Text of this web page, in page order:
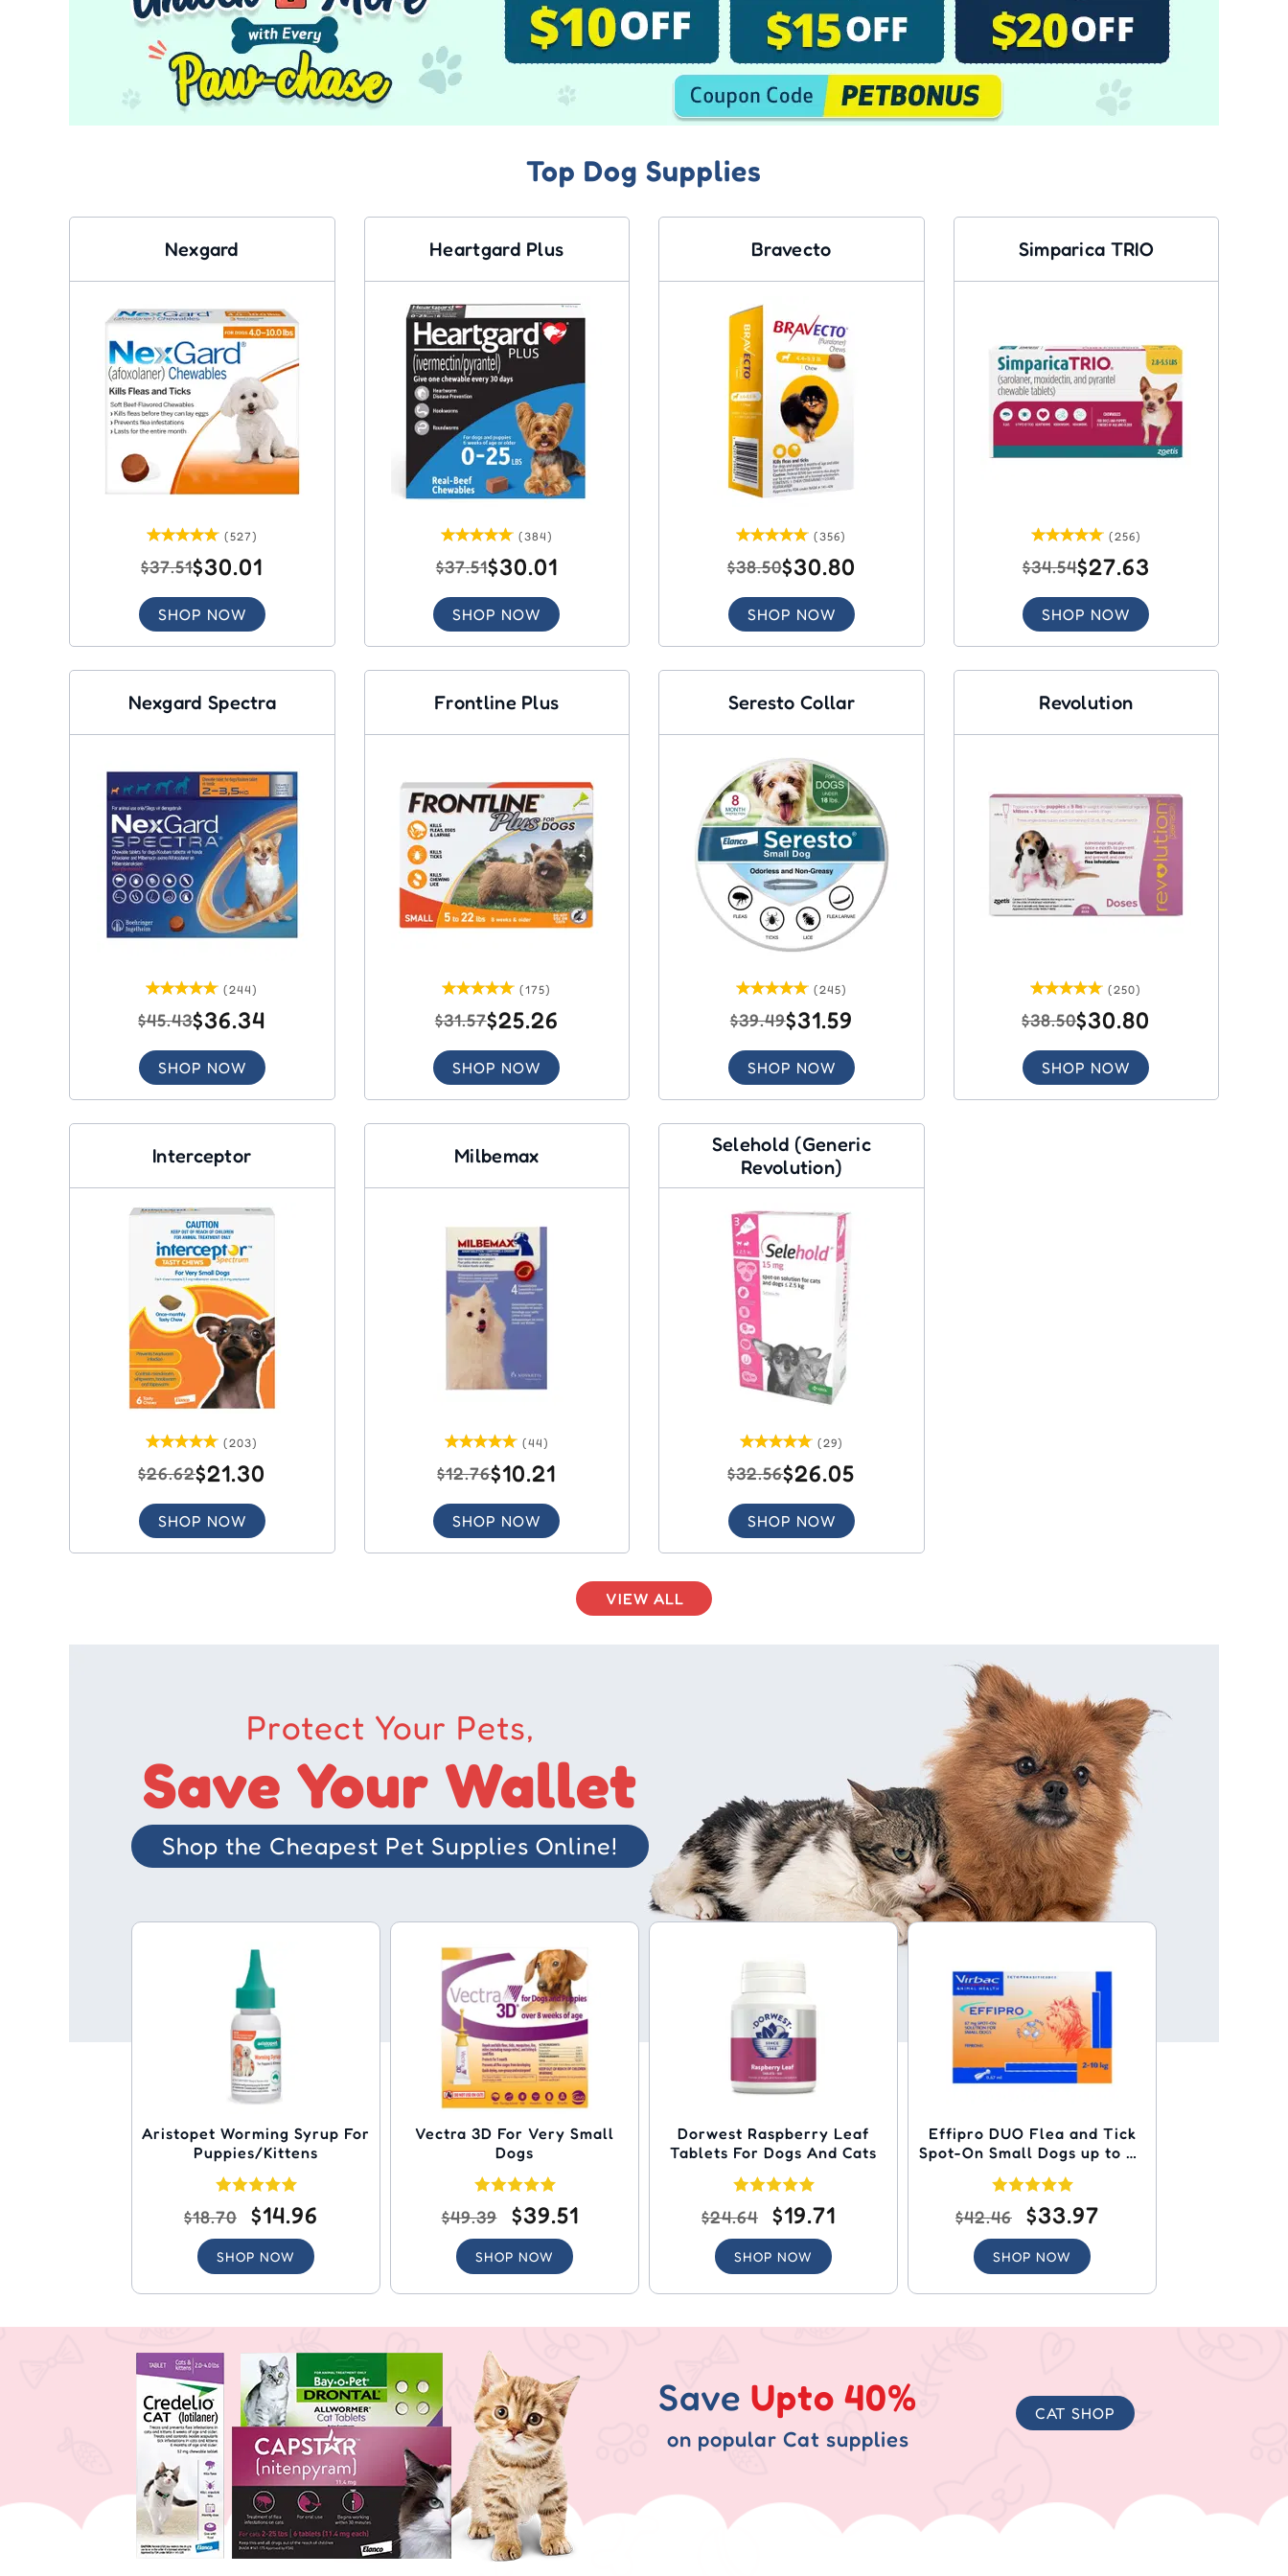
Top Dog Supplies
Nexgard
(527)
$37.51$30.01
SHOP NOW
Heartgard Plus
(384)
$37.51$30.01
SHOP NOW
Bravecto
(356)
$38.50$30.80
SHOP NOW
Simparica TRIO
(256)
$34.54$27.63
SHOP NOW
Nexgard Spectra
(244)
$45.43$36.34
SHOP NOW
Frontline Plus
(175)
$31.57$25.26
SHOP NOW
Seresto Collar
(245)
$39.49$31.59
SHOP NOW
Revolution
(250)
$38.50$30.80
SHOP NOW
Interceptor
(203)
$26.62$21.30
SHOP NOW
Milbemax
(44)
$12.76$10.21
SHOP NOW
Selehold (Generic
Revolution)
(29)
$32.56$26.05
SHOP NOW
VIEW ALL
Protect Your Pets,
Save Your Wallet
Shop the Cheapest Pet Supplies Online!
Aristopet Worming Syrup For
Puppies/Kittens
$18.70 $14.96
SHOP NOW
Vectra 3D For Very Small
Dogs
$49.39 $39.51
SHOP NOW
Dorwest Raspberry Leaf
Tablets For Dogs And Cats
$24.64 $19.71
SHOP NOW
Effipro DUO Flea and Tick
Spot-On Small Dogs up to 22
lbs (Orange)
$42.46 $33.97
SHOP NOW
Save Upto 40%
on popular Cat supplies
CAT SHOP